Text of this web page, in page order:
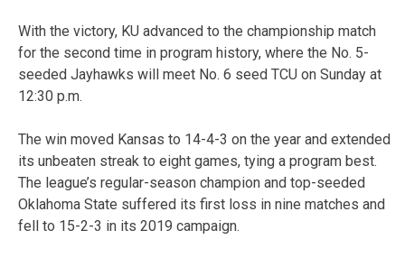
With the victory, KU advanced to the championship match
for the second time in program history, where the No. 5-
seeded Jayhawks will meet No. 6 seed TCU on Sunday at
12:30 p.m.
The win moved Kansas to 14-4-3 on the year and extended
its unbeaten streak to eight games, tying a program best.
The league’s regular-season champion and top-seeded
Oklahoma State suffered its first loss in nine matches and
fell to 15-2-3 in its 2019 campaign.